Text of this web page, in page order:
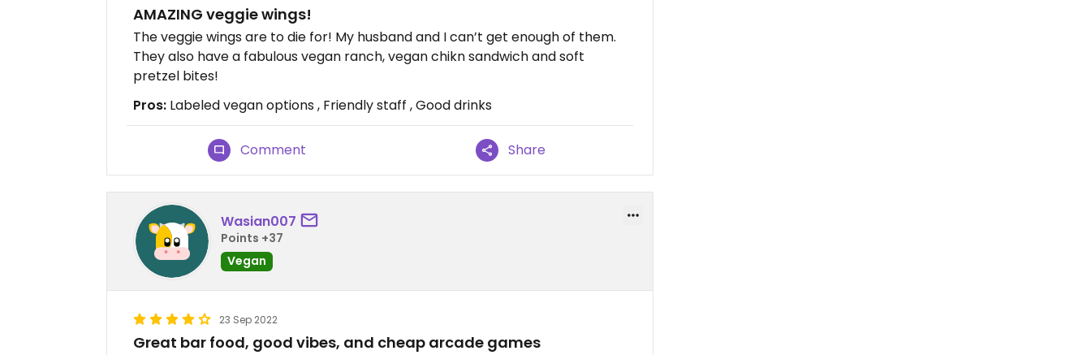
AMAZING veggie wings!
The veggie wings are to die for! My husband and I can’t get enough of them.
They also have a fabulous vegan ranch, vegan chikn sandwich and soft
pretzel bites!
Pros: Labeled vegan options , Friendly staff , Good drinks
Comment Share
Wasian007
Points +37
Vegan
23 Sep 2022
Great bar food, good vibes, and cheap arcade games